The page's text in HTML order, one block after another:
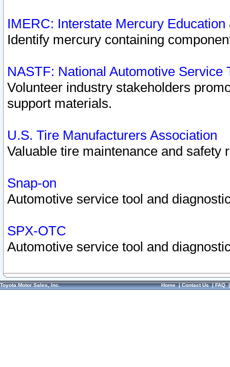
IMERC: Interstate Mercury
Identify mercury containing
NASTF: National Automotive Service
Volunteer industry stakeholders
support materials.
U.S. Tire Manufacturers Association
Valuable tire maintenance and safety
Snap-on
Automotive service tool and
SPX-OTC
Automotive service tool and
Toyota Motor Sales, Inc. Home|Contact Us|FAQ